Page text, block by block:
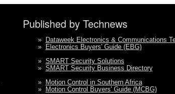
Published by Technews
»
Dataweek Electronics & Communications
»
Electronics Buyers' Guide (EBG)
» SMART Security Solutions
» SMART Security Business Directory
»
Motion Control in Southern Africa
»
Motion Control Buyers' Guide (MCBG)